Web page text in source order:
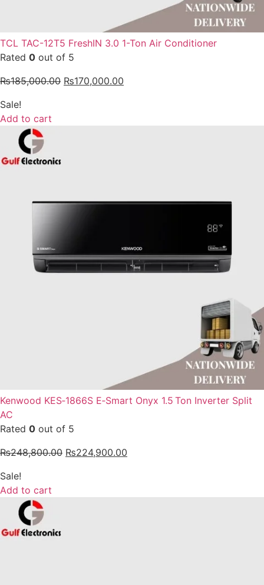
TCL TAC-12T5 FreshIN 3.0 1-Ton Air Conditioner
Rated 0 out of 5
₨185,000.00 ₨170,000.00
Sale!
Add to cart
Kenwood KES‑1866S E‑Smart Onyx 1.5 Ton Inverter Split
AC
Rated 0 out of 5
₨248,800.00 ₨224,900.00
Sale!
Add to cart